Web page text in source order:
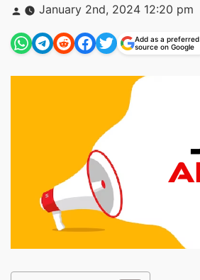
Posted
by
January 2nd, 2024 12:20 pm
Add as a preferred
source on Google